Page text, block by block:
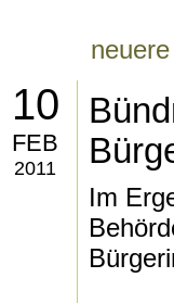
10
FEB
2011
Im